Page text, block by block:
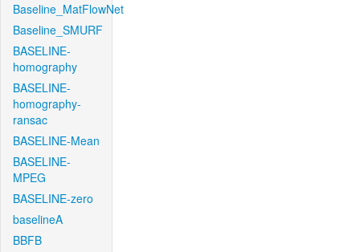
Baseline_MatFlowNet
Baseline_SMURF
BASELINE-
homography
BASELINE-
homography-
ransac
BASELINE-Mean
BASELINE-
MPEG
BASELINE-zero
baselineA
BBFB